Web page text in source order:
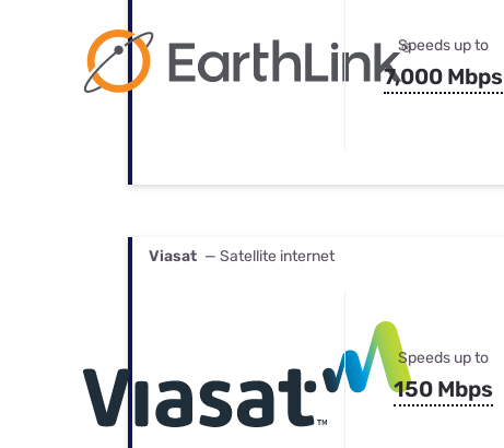
Speeds up to
7,000 Mbps
Viasat — Satellite internet
Speeds up to
150 Mbps